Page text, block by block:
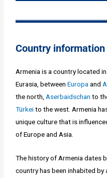
Country information
Armenia is a country located
Eurasia, betweenEuropa and
the north, Aserbaidschan to
Türkeito the west. Armenia
unique culture that is
of Europe and Asia.
The history of Armenia dates
country has been inhabited